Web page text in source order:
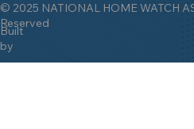
© 2025 NATIONAL HOME WATCH
Reserved
Built
by